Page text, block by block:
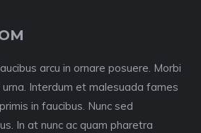
arcu in ornare posuere. Morbi
Interdum et malesuada fames
in faucibus. Nunc sed
In at nunc ac quam pharetra